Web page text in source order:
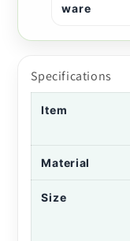
ware
Specifications
Item
Material
Size